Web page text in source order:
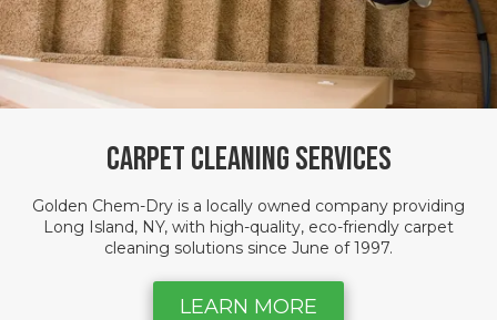
Carpet Cleaning Services
Golden Chem-Dry is a locally owned company providing
Long Island, NY, with high-quality, eco-friendly carpet
cleaning solutions since June of 1997.
LEARN MORE